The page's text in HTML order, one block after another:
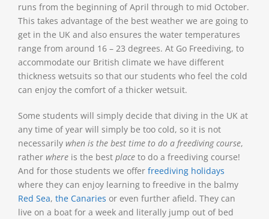
runs from the beginning of April through to mid October.
This takes advantage of the best weather we are going to
get in the UK and also ensures the water temperatures
range from around 16 – 23 degrees. At Go Freediving, to
accommodate our British climate we have different
thickness wetsuits so that our students who feel the cold
can enjoy the comfort of a thicker wetsuit.
Some students will simply decide that diving in the UK at
any time of year will simply be too cold, so it is not
necessarily when is the best time to do a freediving course,
rather where is the best place to do a freediving course!
And for those students we offer freediving holidays
where they can enjoy learning to freedive in the balmy
Red Sea, the Canaries or even further afield. They can
live on a boat for a week and literally jump out of bed